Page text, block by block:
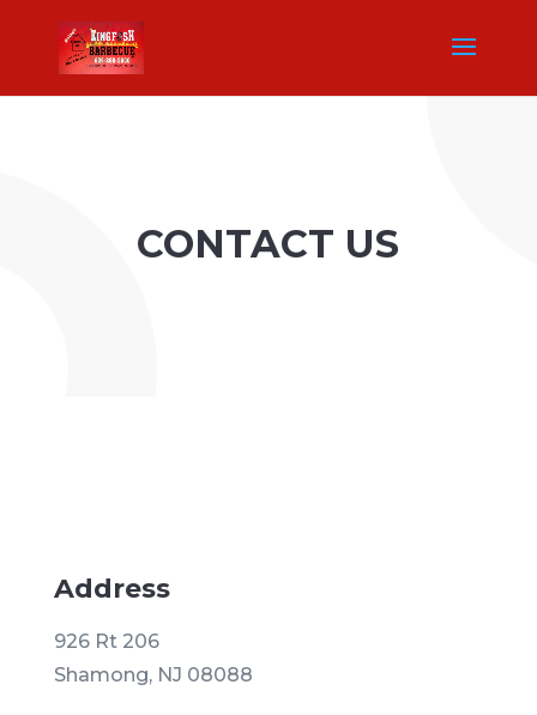
CONTACT US
Address
926 Rt 206
Shamong, NJ 08088